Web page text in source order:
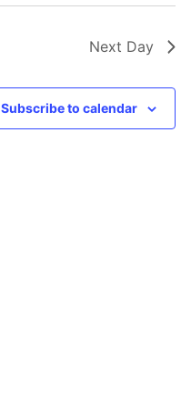
Next Day
Subscribe to calendar